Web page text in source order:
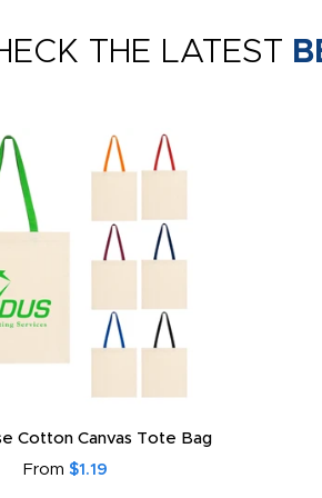
THE LATEST
Cotton Canvas Tote Bag
From $1.19